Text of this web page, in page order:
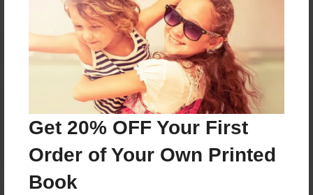
Get 20% OFF Your First
Order of Your Own Printed
Book
Reader's Comments
Log inorcreate an accountto add a comment.